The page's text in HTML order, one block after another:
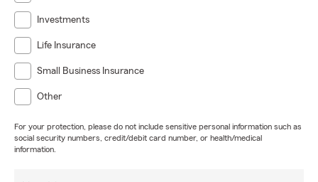
Investments
Life Insurance
Small Business Insurance
Other
For your protection, please do not include sensitive personal information such as
social security numbers, credit/debit card number, or health/medical
information.